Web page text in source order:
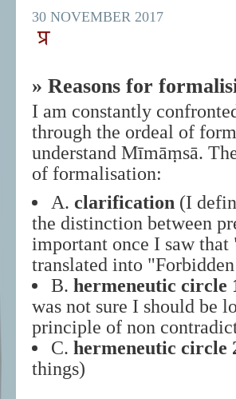
30 NOVEMBER 2017
» Reasons for
I am constantly
through the ordeal of
understand Mīmāṃsā.
of formalisation:
A. clarification (I
the distinction between
important once I saw
translated into
B. hermeneutic circle
was not sure I should be
principle of non
C. hermeneutic circle
things)